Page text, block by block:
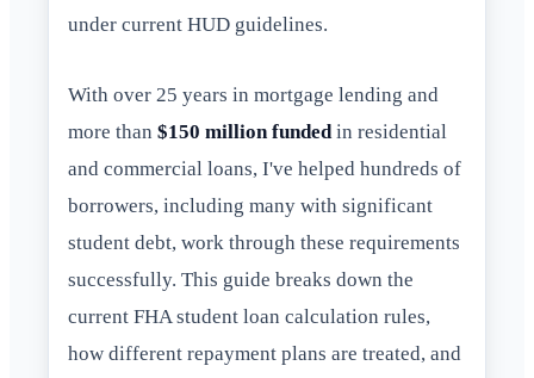
under current HUD guidelines.
With over 25 years in mortgage lending and
more than $150 million fundedin residential
and commercial loans, I've helped hundreds of
borrowers, including many with significant
student debt, work through these requirements
successfully. This guide breaks down the
current FHA student loan calculation rules,
how different repayment plans are treated, and